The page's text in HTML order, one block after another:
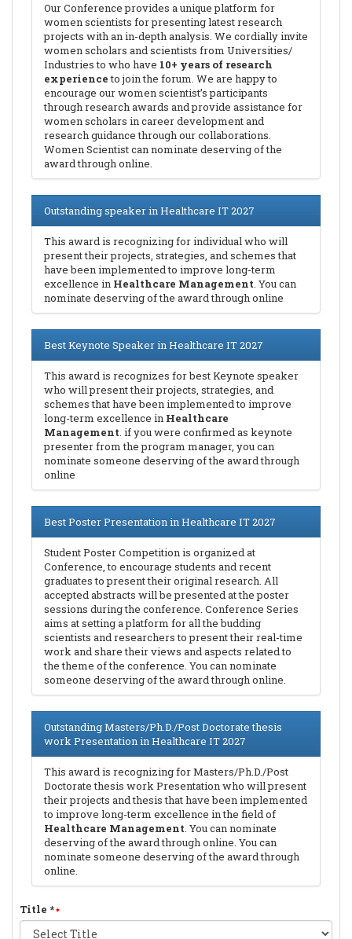
Our Conference provides a unique platform for
women scientists for presenting latest research
projects with an in-depth analysis. We cordially invite
women scholars and scientists from Universities/
Industries to who have 10+ years of research
experienceto join the forum. We are happy to
encourage our women scientist’s participants
through research awards and provide assistance for
women scholars in career development and
research guidance through our collaborations.
Women Scientist can nominate deserving of the
award through online.
Outstanding speaker in Healthcare IT 2027
This award is recognizing for individual who will
present their projects, strategies, and schemes that
have been implemented to improve long-term
excellence in Healthcare Management. You can
nominate deserving of the award through online
Best Keynote Speaker in Healthcare IT 2027
This award is recognizes for best Keynote speaker
who will present their projects, strategies, and
schemes that have been implemented to improve
long-term excellence in Healthcare
Management. if you were confirmed as keynote
presenter from the program manager, you can
nominate someone deserving of the award through
online
Best Poster Presentation in Healthcare IT 2027
Student Poster Competition is organized at
Conference, to encourage students and recent
graduates to present their original research. All
accepted abstracts will be presented at the poster
sessions during the conference. Conference Series
aims at setting a platform for all the budding
scientists and researchers to present their real-time
work and share their views and aspects related to
the theme of the conference. You can nominate
someone deserving of the award through online.
Outstanding Masters/Ph.D./Post Doctorate thesis
work Presentation in Healthcare IT 2027
This award is recognizing for Masters/Ph.D./Post
Doctorate thesis work Presentation who will present
their projects and thesis that have been implemented
to improve long-term excellence in the field of
Healthcare Management. You can nominate
deserving of the award through online. You can
nominate someone deserving of the award through
online.
Title *